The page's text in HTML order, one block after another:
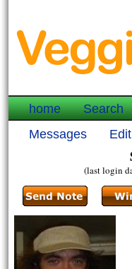
home Search
Messages
(last login